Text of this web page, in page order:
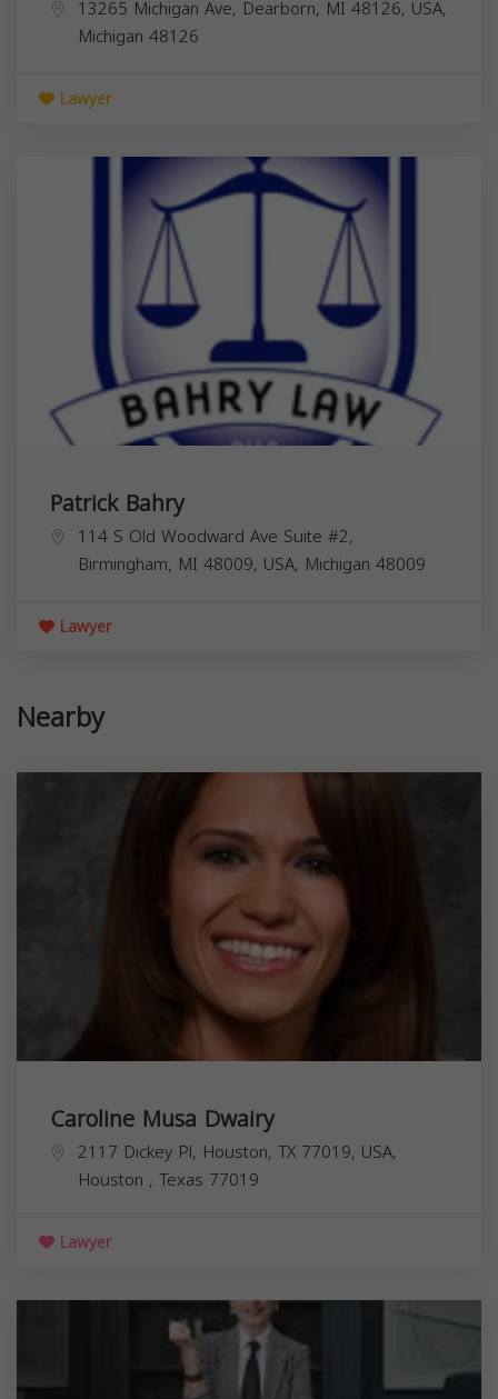
13265 Michigan Ave, Dearborn, MI 48126, USA,
Michigan 48126
Lawyer
Patrick Bahry
114 S Old Woodward Ave Suite #2,
Birmingham, MI 48009, USA, Michigan 48009
Lawyer
Nearby
Caroline Musa Dwairy
2117 Dickey Pl, Houston, TX 77019, USA,
Houston , Texas 77019
Lawyer